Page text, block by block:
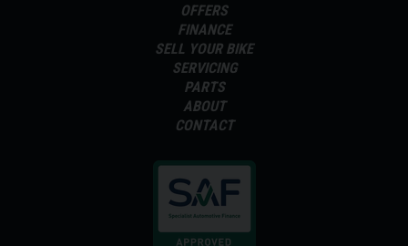
OFFERS
FINANCE
SELL YOUR BIKE
SERVICING
PARTS
ABOUT
CONTACT